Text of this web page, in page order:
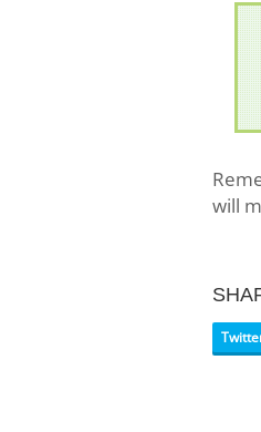
will